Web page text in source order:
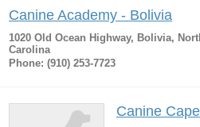
Canine Academy - Bolivia
1020 Old Ocean Highway, Bolivia,
Carolina
Phone: (910) 253-7723
Canine